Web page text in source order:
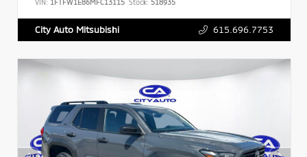
VIN: 1FTFW1E86MFC13115 Stock: 518935
City Auto Mitsubishi 615.696.7753